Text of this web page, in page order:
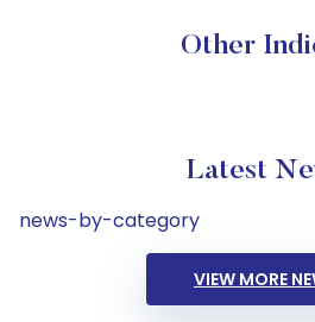
Other
Latest
news-by-category
VIEW MORE